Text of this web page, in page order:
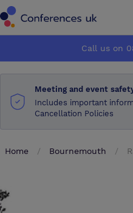
How it works
About us
How it works
About us
Call us on
Meeting and event
Includes important
Cancellation Policies
Home Bournemouth